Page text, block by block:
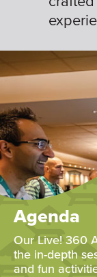
Agenda
Our Live! 360
the in-depth
and fun